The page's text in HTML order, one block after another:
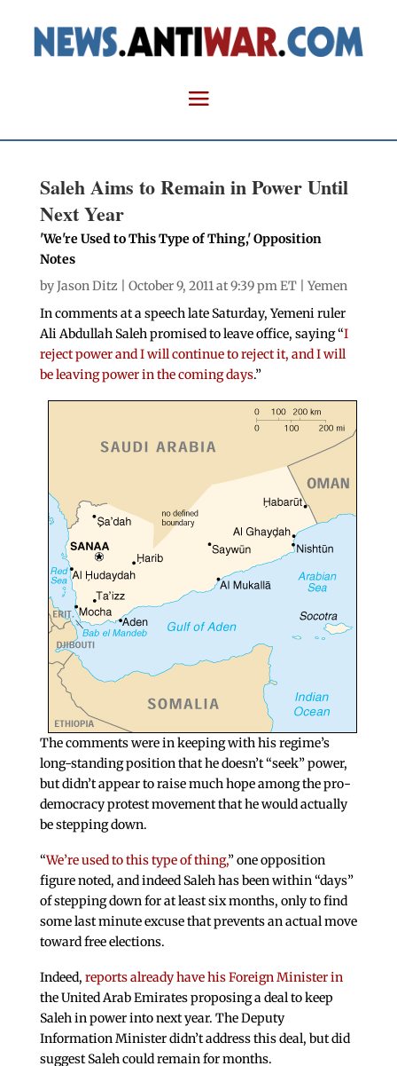
Saleh Aims to Remain in Power Until
Next Year
'We're Used to This Type of Thing,' Opposition
Notes
byJason Ditz | October 9, 2011 at 9:39 pm ET | Yemen
In comments at a speech late Saturday, Yemeni ruler
Ali Abdullah Saleh promised to leave office, saying “I
reject power and I will continue to reject it, and I will
be leaving power in the coming days.”
The comments were in keeping with his regime’s
long-standing position that he doesn’t “seek” power,
but didn’t appear to raise much hope among the pro-
democracy protest movement that he would actually
be stepping down.
“We’re used to this type of thing,” one opposition
figure noted, and indeed Saleh has been within “days”
of stepping down for at least six months, only to find
some last minute excuse that prevents an actual move
toward free elections.
Indeed, reports already have his Foreign Minister in
the United Arab Emirates proposing a deal to keep
Saleh in power into next year. The Deputy
Information Minister didn’t address this deal, but did
suggest Saleh could remain for months.